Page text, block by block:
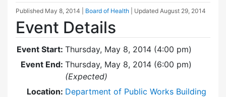
Published May 8, 2014 Board of Health | Updated August 29, 2014
Event Details
Event Start: Thursday, May 8, 2014 (4:00 pm)
Event End: Thursday, May 8, 2014 (6:00 pm)
(Expected)
Location: Department of Public Works Building